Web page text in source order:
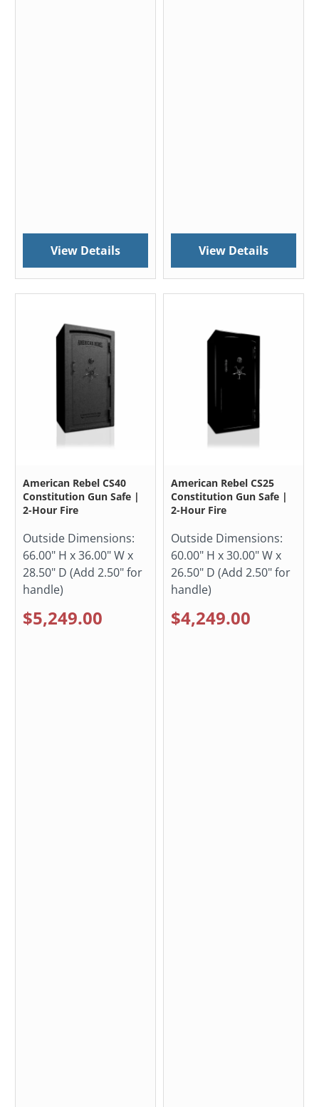
View Details View Details
American Rebel CS40
Constitution Gun Safe |
2-Hour Fire
Outside Dimensions:
66.00" H x 36.00" W x
28.50" D (Add 2.50" for
handle)
$5,249.00
American Rebel CS25
Constitution Gun Safe |
2-Hour Fire
Outside Dimensions:
60.00" H x 30.00" W x
26.50" D (Add 2.50" for
handle)
$4,249.00